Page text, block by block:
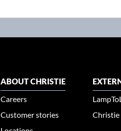
ABOUT CHRISTIE
Careers
Customer stories